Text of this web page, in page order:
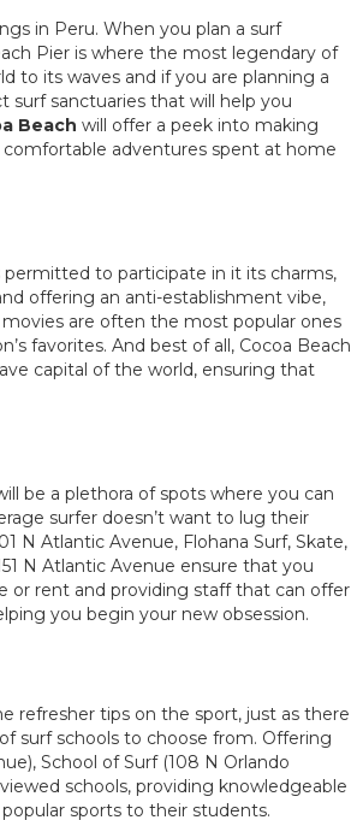
in Peru. When you plan a surf
Pier is where the most legendary of
to its waves and if you are planning a
surf sanctuaries that will help you
Beach will offer a peek into making
adventures spent at home
permitted to participate in it its charms,
offering an anti-establishment vibe,
are often the most popular ones
favorites. And best of all, Cocoa Beach
capital of the world, ensuring that
be a plethora of spots where you can
surfer doesn’t want to lug their
N Atlantic Avenue, Flohana Surf, Skate,
N Atlantic Avenue ensure that you
or rent and providing staff that can offer
you begin your new obsession.
refresher tips on the sport, just as there
surf schools to choose from. Offering
School of Surf (108 N Orlando
schools, providing knowledgeable
sports to their students.